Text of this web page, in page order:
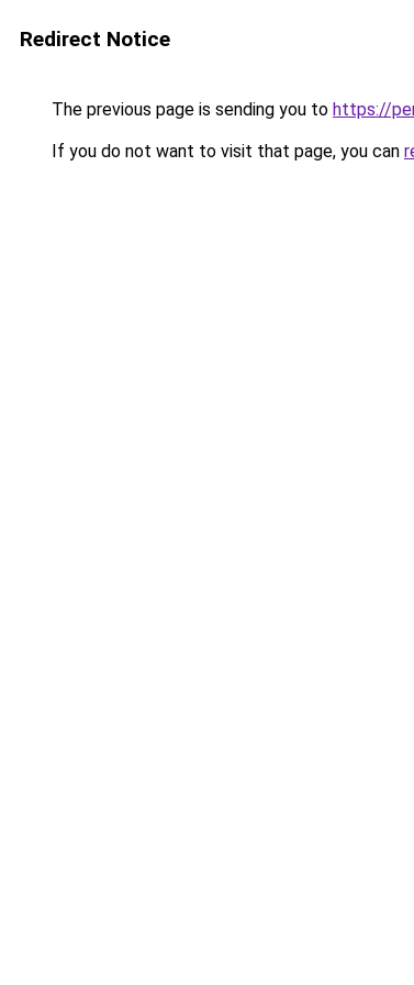
Redirect Notice
The previous page is sending you to https://
If you do not want to visit that page, you can